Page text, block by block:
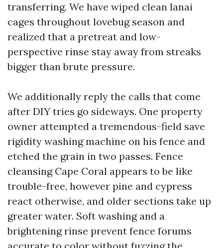
transferring. We have wiped clean lanai
cages throughout lovebug season and
realized that a pretreat and low-
perspective rinse stay away from streaks
bigger than brute pressure.
We additionally reply the calls that come
after DIY tries go sideways. One property
owner attempted a tremendous-field save
rigidity washing machine on his fence and
etched the grain in two passes. Fence
cleansing Cape Coral appears to be like
trouble-free, however pine and cypress
react otherwise, and older sections take up
greater water. Soft washing and a
brightening rinse prevent fence forums